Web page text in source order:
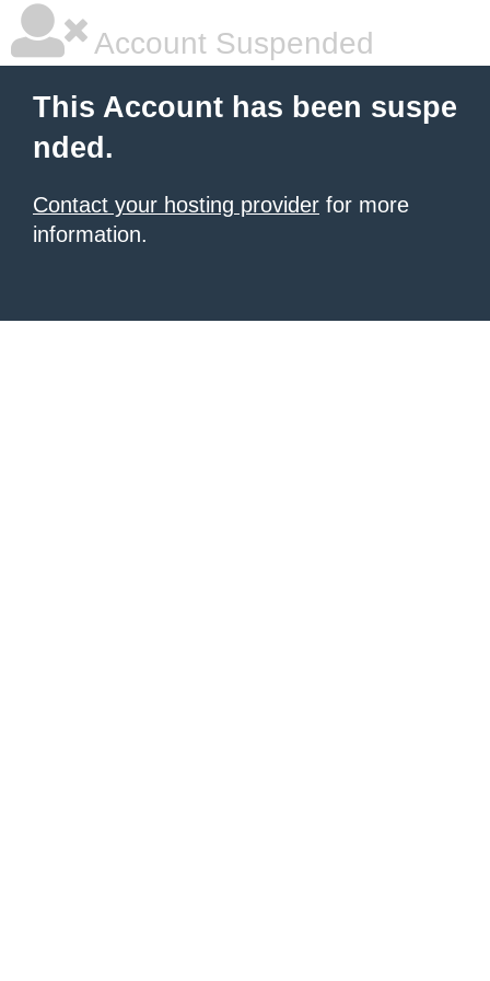
Account Suspended
This Account has been suspe
nded.
Contact your hosting provider for more
information.